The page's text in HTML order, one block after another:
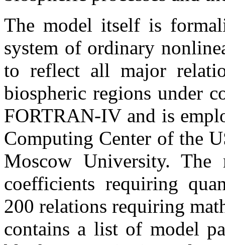
The model itself is
system of ordinary
to reflect all major
biospheric regions under
FORTRAN-IV and is
Computing Center of the
Moscow University. The
coefficients requiring
200 relations requiring
contains a list of model